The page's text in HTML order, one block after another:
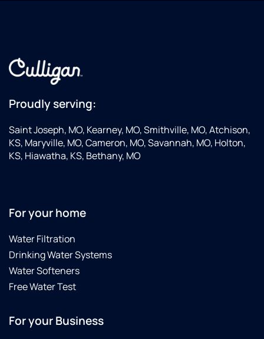
Proudly serving:
Saint Joseph, MO, Kearney, MO, Smithville, MO, Atchison,
KS, Maryville, MO, Cameron, MO, Savannah, MO, Holton,
KS, Hiawatha, KS, Bethany, MO
For your home
Water Filtration
Drinking Water Systems
Water Softeners
Free Water Test
For your Business